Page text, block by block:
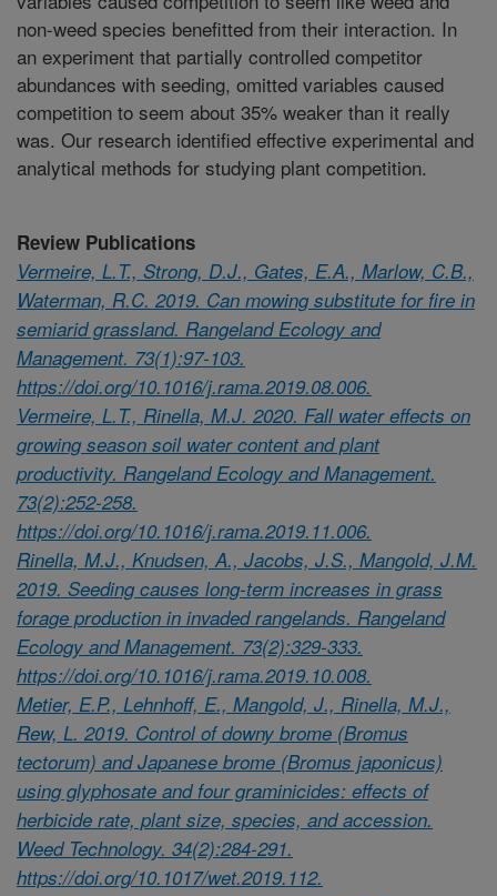
non-weed species benefitted from their interaction. In
an experiment that partially controlled competitor
abundances with seeding, omitted variables caused
competition to seem about 35% weaker than it really
was. Our research identified effective experimental and
analytical methods for studying plant competition.
Review Publications
Vermeire, L.T., Strong, D.J., Gates, E.A., Marlow, C.B.,
Waterman, R.C. 2019. Can mowing substitute for fire in
semiarid grassland. Rangeland Ecology and
Management. 73(1):97-103.
https://doi.org/10.1016/j.rama.2019.08.006.
Vermeire, L.T., Rinella, M.J. 2020. Fall water effects on
growing season soil water content and plant
productivity. Rangeland Ecology and Management.
73(2):252-258.
https://doi.org/10.1016/j.rama.2019.11.006.
Rinella, M.J., Knudsen, A., Jacobs, J.S., Mangold, J.M.
2019. Seeding causes long-term increases in grass
forage production in invaded rangelands. Rangeland
Ecology and Management. 73(2):329-333.
https://doi.org/10.1016/j.rama.2019.10.008.
Metier, E.P., Lehnhoff, E., Mangold, J., Rinella, M.J.,
Rew, L. 2019. Control of downy brome (Bromus
tectorum) and Japanese brome (Bromus japonicus)
using glyphosate and four graminicides: effects of
herbicide rate, plant size, species, and accession.
Weed Technology. 34(2):284-291.
https://doi.org/10.1017/wet.2019.112.